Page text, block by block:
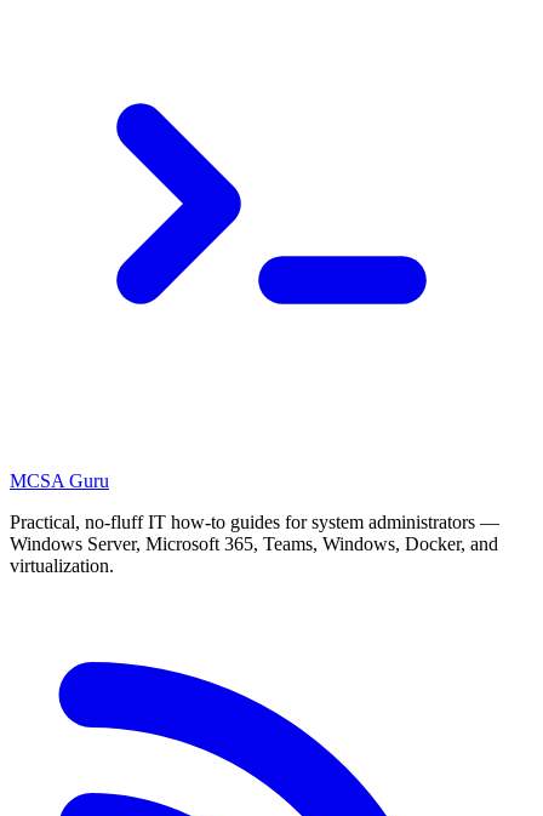
MCSA Guru
Practical, no-fluff IT how-to guides for system administrators —
Windows Server, Microsoft 365, Teams, Windows, Docker, and
virtualization.